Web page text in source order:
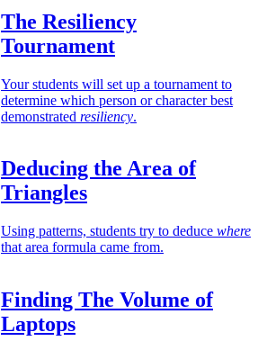
The Resiliency
Tournament
Your students will set up a tournament to
determine which person or character best
demonstrated resiliency.
Deducing the Area of
Triangles
Using patterns, students try to deduce where
that area formula came from.
Finding The Volume of
Laptops